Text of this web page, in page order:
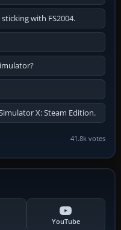
with FS2004.
X: Steam Edition.
41.8k votes
YouTube